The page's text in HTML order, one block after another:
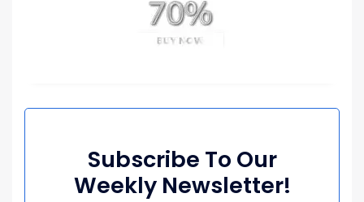
Subscribe To Our
Weekly Newsletter!